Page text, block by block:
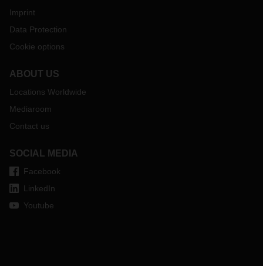
Imprint
Data Protection
Cookie options
ABOUT US
Locations Worldwide
Mediaroom
Contact us
SOCIAL MEDIA
Facebook
LinkedIn
Youtube